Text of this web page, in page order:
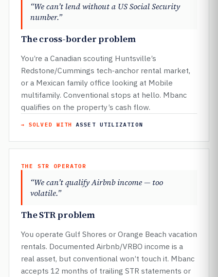
“We can’t lend without a US Social Security
number.”
The cross-border problem
You’re a Canadian scouting Huntsville’s
Redstone/Cummings tech-anchor rental market,
or a Mexican family office looking at Mobile
multifamily. Conventional stops at hello. Mbanc
qualifies on the property’s cash flow.
→ SOLVED WITHASSET UTILIZATION
THE STR OPERATOR
“We can’t qualify Airbnb income — too
volatile.”
The STR problem
You operate Gulf Shores or Orange Beach vacation
rentals. Documented Airbnb/VRBO income is a
real asset, but conventional won’t touch it. Mbanc
accepts 12 months of trailing STR statements or